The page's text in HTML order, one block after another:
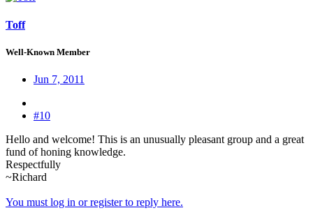
Toff
Well-Known Member
Jun 7, 2011
#10
Hello and welcome! This is an unusually pleasant group and a great
fund of honing knowledge.
Respectfully
~Richard
You must log in or register to reply here.